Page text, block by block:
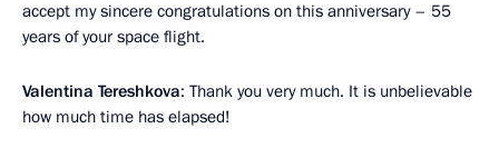
accept my sincere congratulations on this anniversary – 55
years of your space flight.
Valentina Tereshkova: Thank you very much. It is unbelievable
how much time has elapsed!